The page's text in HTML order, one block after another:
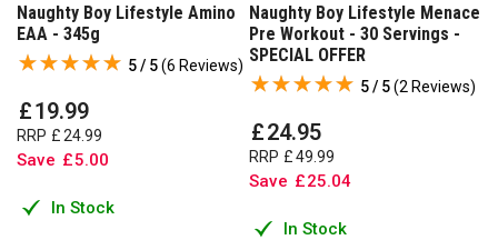
Naughty Boy Lifestyle Amino
EAA - 345g
5 / 5(6 Reviews)
£19.99
RRP £24.99
Save £5.00
In Stock
Naughty Boy Lifestyle Menace
Pre Workout - 30 Servings -
SPECIAL OFFER
5 / 5(2 Reviews)
£24.95
RRP £49 99
Save £25.04
In Stock